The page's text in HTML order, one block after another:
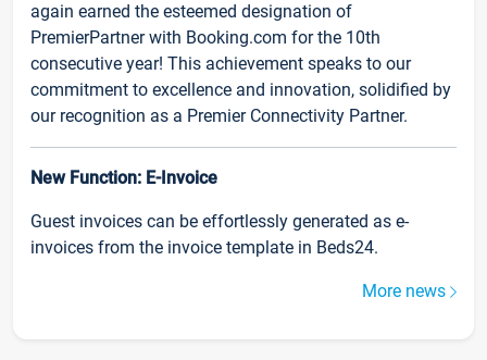
again earned the esteemed designation of
PremierPartner with Booking.com for the 10th
consecutive year! This achievement speaks to our
commitment to excellence and innovation, solidified by
our recognition as a Premier Connectivity Partner.
New Function: E-Invoice
Guest invoices can be effortlessly generated as e-
invoices from the invoice template in Beds24.
More news